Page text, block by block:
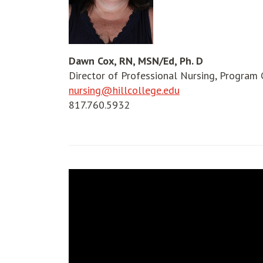
Dawn Cox, RN, MSN/Ed, Ph. D
Director of Professional Nursing, Program
nursing@hillcollege.edu
817.760.5932